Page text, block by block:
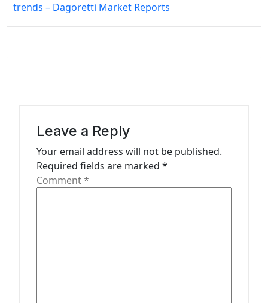
n
trends – Dagoretti Market Reports
Leave a Reply
Your email address will not be published.
Required fields are marked *
Comment*